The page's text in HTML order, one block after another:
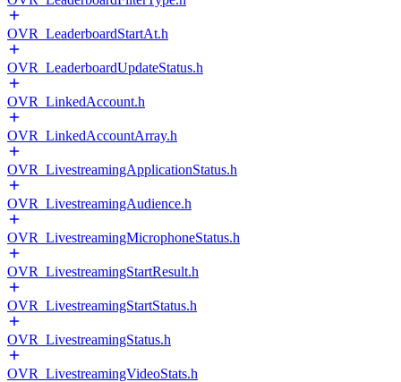
OVR_LeaderboardStartAt.h
OVR_LeaderboardUpdateStatus.h
OVR_LinkedAccount.h
OVR_LinkedAccountArray.h
OVR_LivestreamingApplicationStatus.h
OVR_LivestreamingAudience.h
OVR_LivestreamingMicrophoneStatus.h
OVR_LivestreamingStartResult.h
OVR_LivestreamingStartStatus.h
OVR_LivestreamingStatus.h
OVR_LivestreamingVideoStats.h